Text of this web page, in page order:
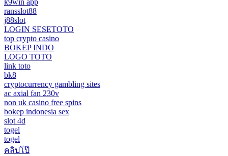
k9win app
ransslot88
j88slot
LOGIN SESETOTO
top crypto casino
BOKEP INDO
LOGO TOTO
link toto
bk8
cryptocurrency gambling sites
ac axial fan 230v
non uk casino free spins
bokep indonesia sex
slot 4d
togel
togel
คลิปโป๊